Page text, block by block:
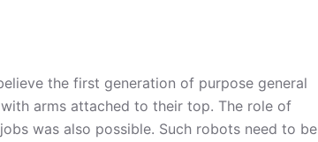
the first generation of purpose general
arms attached to their top. The role of
was also possible. Such robots need to be